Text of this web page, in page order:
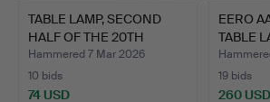
TABLE LAMP, SECOND
HALF OF THE 20TH
CENTUR…
Hammered 7 Mar 2026
10 bids
74 USD
EERO
TABLE
BUB…
19 bids
260 USD